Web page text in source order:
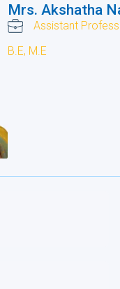
Mrs. Akshatha
Assistant
B.E, M.E